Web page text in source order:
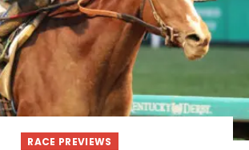
RACE PREVIEWS